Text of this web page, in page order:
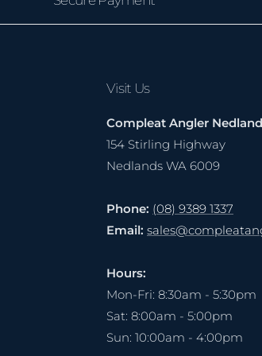
Visit Us
Compleat Angler
154 Stirling Highway
Nedlands WA 6009
Phone: (08) 9389 1337
Email:
Hours:
Mon-Fri: 8:30am - 5:30pm
Sat: 8:00am - 5:00pm
Sun: 10:00am - 4:00pm